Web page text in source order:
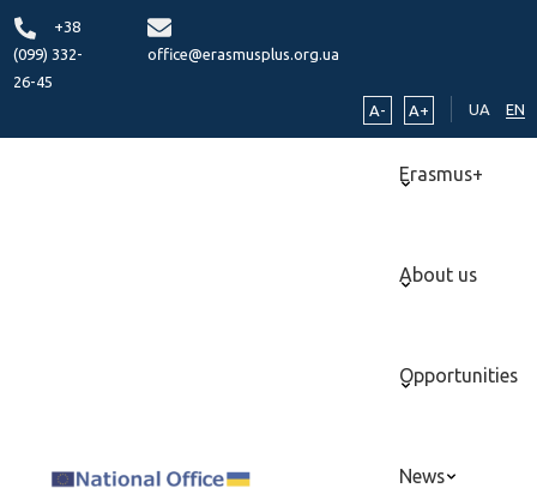
+38
(099) 332-
26-45
office@erasmusplus.org.ua
A- A+ UA EN
Erasmus+
About us
Opportunities
News